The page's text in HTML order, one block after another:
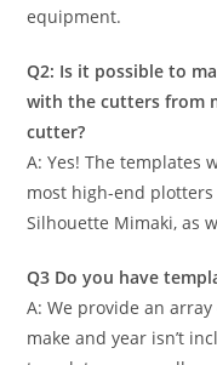
equipment.
Q2: Is it possible to
with the cutters from
cutter?
A: Yes! The templates
most high-end plotters
Silhouette Mimaki, as
Q3 Do you have
A: We provide an
make and year isn’t